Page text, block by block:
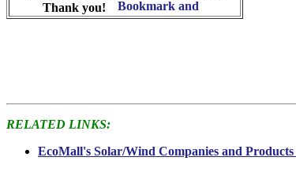
Thank you!
RELATED LINKS:
EcoMall's Solar/Wind Companies and Products